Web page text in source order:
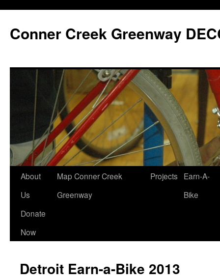
content
Conner Creek Greenway
About
Us
Map Conner Creek
Greenway
Projects
Earn-A-
Bike
Donate
Now
Detroit Earn-a-Bike 2013